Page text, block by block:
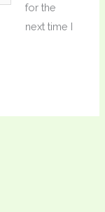
for the
next time I